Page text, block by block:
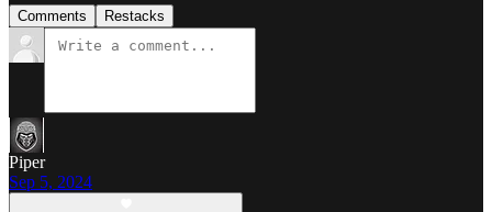
Comments Restacks
Piper
Sep 5, 2024